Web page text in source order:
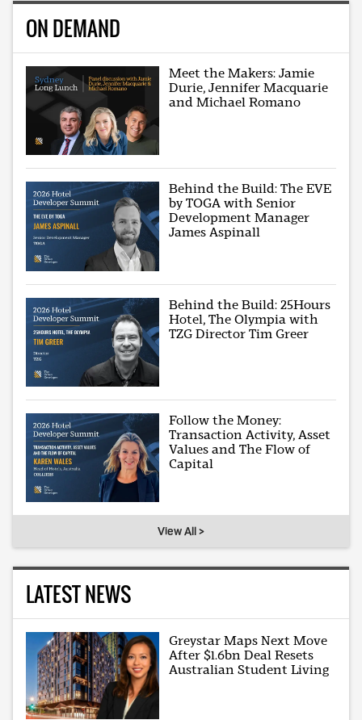
ON DEMAND
Meet the Makers: Jamie
Durie, Jennifer Macquarie
and Michael Romano
Behind the Build: The EVE
by TOGA with Senior
Development Manager
James Aspinall
Behind the Build: 25Hours
Hotel, The Olympia with
TZG Director Tim Greer
Follow the Money:
Transaction Activity, Asset
Values and The Flow of
Capital
View All >
LATEST NEWS
Greystar Maps Next Move
After $1.6bn Deal Resets
Australian Student Living